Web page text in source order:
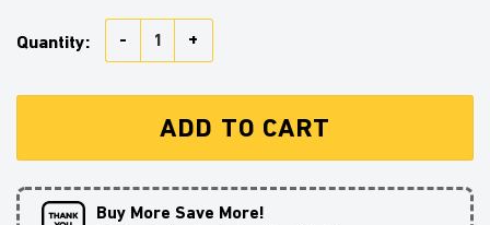
Quantity:
ADD TO CART
Buy More Save More!